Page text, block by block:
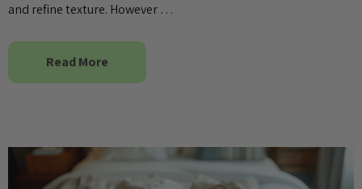
and refine texture. However …
Read More